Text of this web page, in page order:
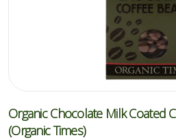
Organic Chocolate Milk Coated
(Organic Times)